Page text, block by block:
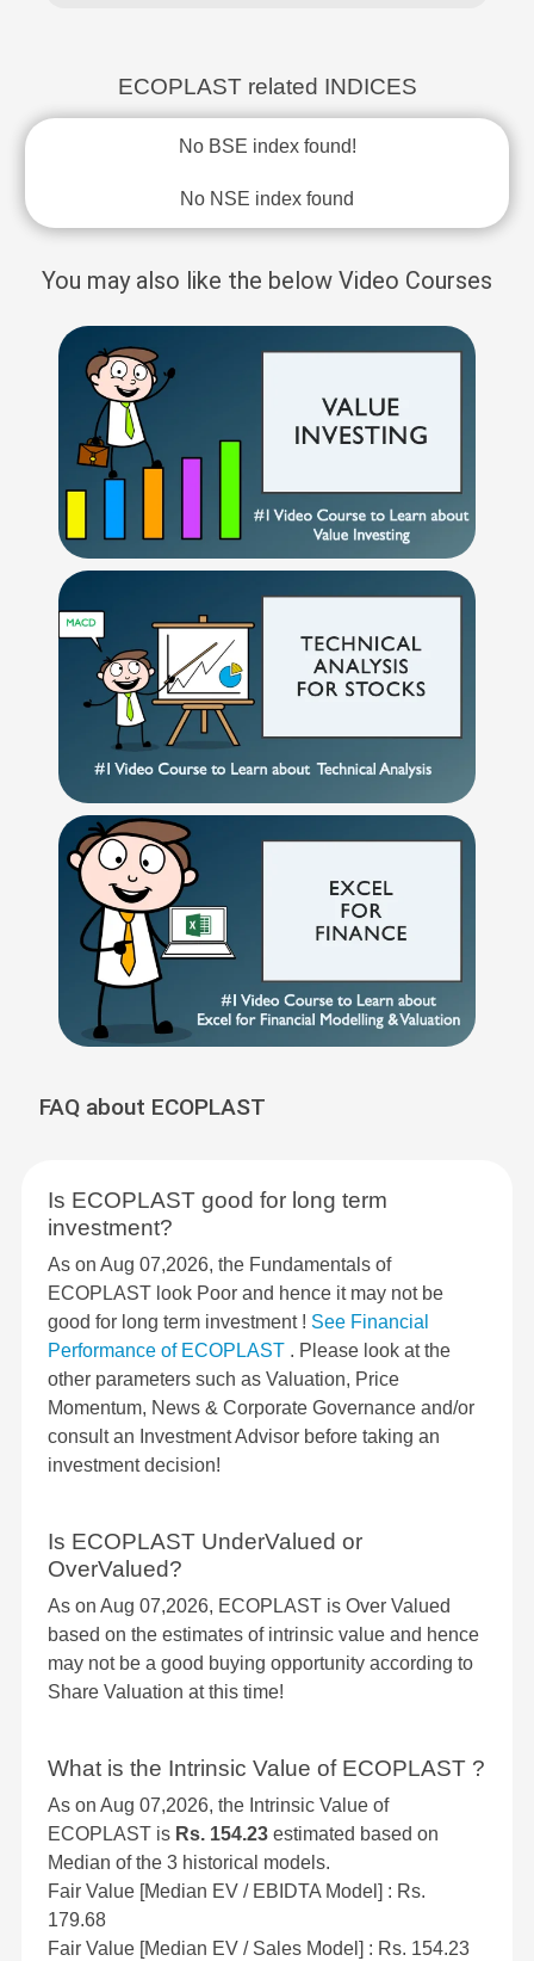
ECOPLAST related INDICES
No BSE index found!
No NSE index found
You may also like the below Video Courses
FAQ about ECOPLAST
Is ECOPLAST good for long term
investment?
As on Aug 07,2026, the Fundamentals of
ECOPLAST look Poor and hence it may not be
good for long term investment ! See Financial
Performance of ECOPLAST . Please look at the
other parameters such as Valuation, Price
Momentum, News & Corporate Governance and/or
consult an Investment Advisor before taking an
investment decision!
Is ECOPLAST UnderValued or
OverValued?
As on Aug 07,2026, ECOPLAST is Over Valued
based on the estimates of intrinsic value and hence
may not be a good buying opportunity according to
Share Valuation at this time!
What is the Intrinsic Value of ECOPLAST ?
As on Aug 07,2026, the Intrinsic Value of
ECOPLAST is Rs. 154.23 estimated based on
Median of the 3 historical models.
Fair Value [Median EV / EBIDTA Model] : Rs.
179.68
Fair Value [Median EV / Sales Model] : Rs. 154.23